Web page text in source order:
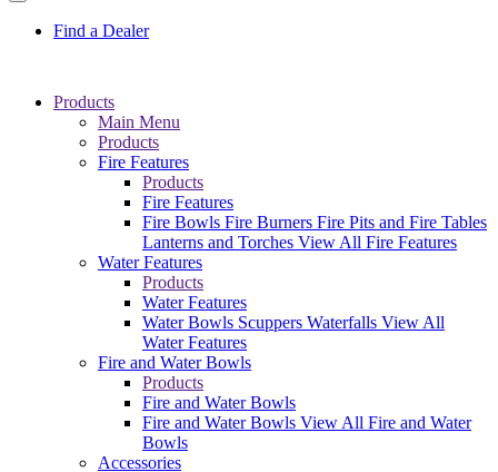
Find a Dealer
Products
Main Menu
Products
Fire Features
Products
Fire Features
Fire Bowls Fire Burners Fire Pits and Fire Tables
Lanterns and Torches View All Fire Features
Water Features
Products
Water Features
Water Bowls Scuppers Waterfalls View All
Water Features
Fire and Water Bowls
Products
Fire and Water Bowls
Fire and Water Bowls View All Fire and Water
Bowls
Accessories